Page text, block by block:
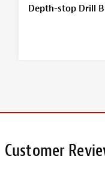
Depth-stop Drill
Customer